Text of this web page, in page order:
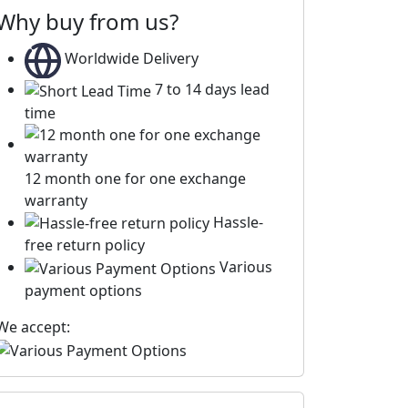
buy from us?
Worldwide Delivery
7 to 14 days lead
time
12 month one for one exchange
warranty
Hassle-
free return policy
Various
payment options
accept: